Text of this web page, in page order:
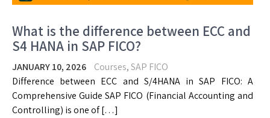
What is the difference between ECC and
S4 HANA in SAP FICO?
JANUARY 10, 2026 Courses,SAP FICO
Difference between ECC and S/4HANA in SAP FICO: A
Comprehensive Guide SAP FICO (Financial Accounting and
Controlling) is one of […]